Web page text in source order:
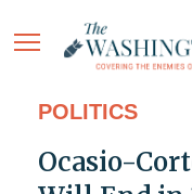
POLITICS
Ocasio-